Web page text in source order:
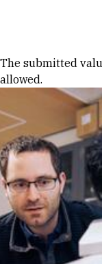
Error
The submitted
allowed.